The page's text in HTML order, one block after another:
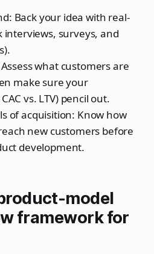
Back your idea with real-
interviews, surveys, and
what customers are
make sure your
vs. LTV) pencil out.
of acquisition: Know how
new customers before
development.
model
framework for